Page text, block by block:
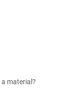
material?